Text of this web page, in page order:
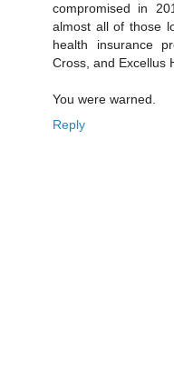
compromised in
almost all of those
health insurance
Cross, and Excellus
You were warned.
Reply